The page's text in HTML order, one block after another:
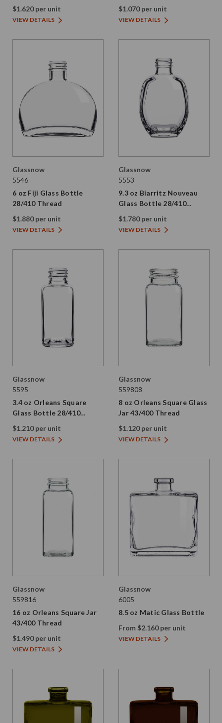
$1.620 per unit
VIEW DETAILS
$1.070 per unit
VIEW DETAILS
Glassnow
5546
6 oz Fiji Glass Bottle
28/410 Thread
$1.880 per unit
VIEW DETAILS
Glassnow
5553
9.3 oz Biarritz Nouveau
Glass Bottle 28/410
Thread
$1.780 per unit
VIEW DETAILS
Glassnow
5595
3.4 oz Orleans Square
Glass Bottle 28/410
Thread
$1.210 per unit
VIEW DETAILS
Glassnow
559808
8 oz Orleans Square Glass
Jar 43/400 Thread
$1.120 per unit
VIEW DETAILS
Glassnow
559816
16 oz Orleans Square Jar
43/400 Thread
$1.490 per unit
VIEW DETAILS
Glassnow
6005
8.5 oz Matic Glass Bottle
From $2.160 per unit
VIEW DETAILS